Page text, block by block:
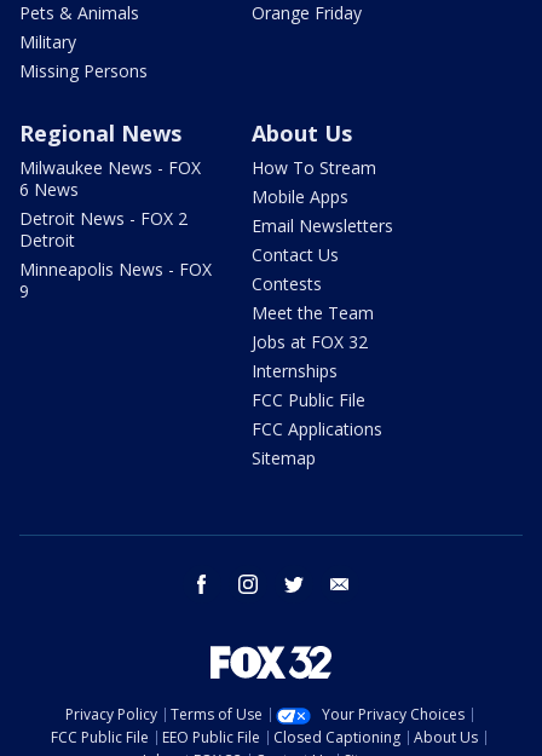
Pets & Animals
Military
Missing Persons
Orange Friday
Regional News
Milwaukee News - FOX
6 News
Detroit News - FOX 2
Detroit
Minneapolis News - FOX
9
About Us
How To Stream
Mobile Apps
Email Newsletters
Contact Us
Contests
Meet the Team
Jobs at FOX 32
Internships
FCC Public File
FCC Applications
Sitemap
facebook instagram twitter
Privacy Policy Terms of Use
Your Privacy Choices
FCC Public File
EEO Public File Closed Captioning
About Us